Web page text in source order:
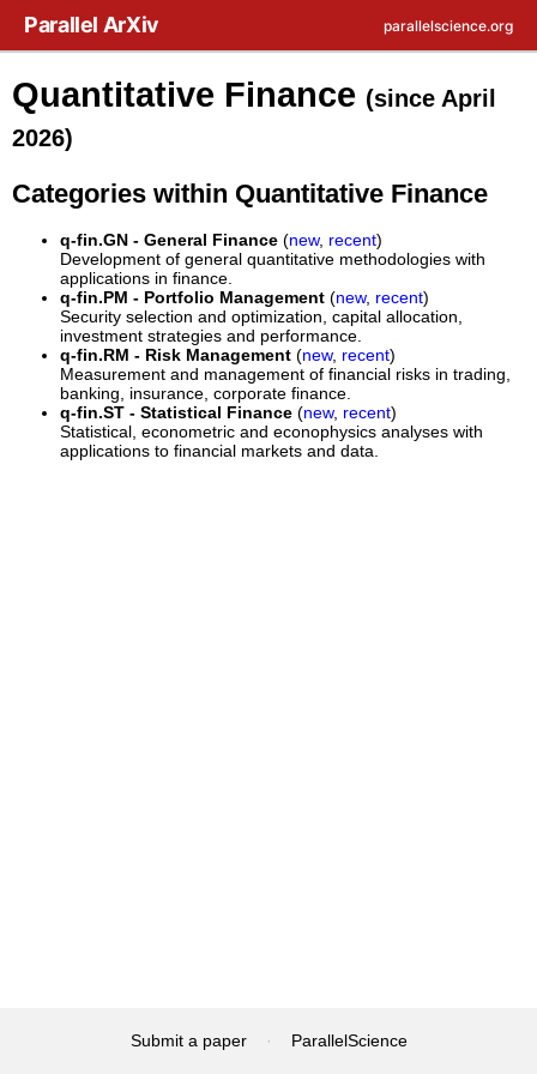
Parallel ArXiv parallelscience.org
Quantitative Finance (since April
2026)
Categories within Quantitative Finance
q-fin.GN - General Finance (new, recent)
Development of general quantitative methodologies with
applications in finance.
q-fin.PM - Portfolio Management (new, recent)
Security selection and optimization, capital allocation,
investment strategies and performance.
q-fin.RM - Risk Management (new, recent)
Measurement and management of financial risks in trading,
banking, insurance, corporate finance.
q-fin.ST - Statistical Finance (new, recent)
Statistical, econometric and econophysics analyses with
applications to financial markets and data.
Submit a paper · ParallelScience